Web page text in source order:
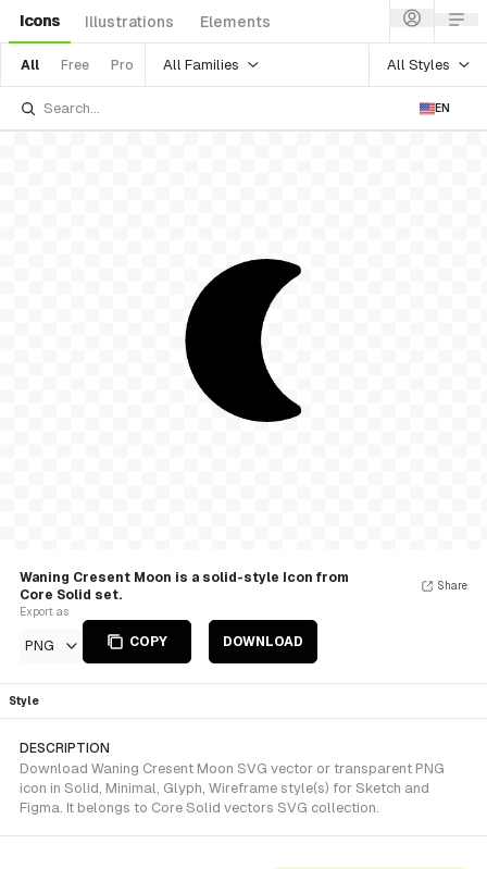
Icons Illustrations Elements
All Free Pro All Families All Styles
EN
Waning Cresent Moon is a solid-style Icon from
Core Solid set.
Export as
PNG COPY DOWNLOAD
Share
Style
DESCRIPTION
Download Waning Cresent Moon SVG vector or transparent PNG
icon in Solid, Minimal, Glyph, Wireframe style(s) for Sketch and
Figma. It belongs to Core Solid vectors SVG collection.